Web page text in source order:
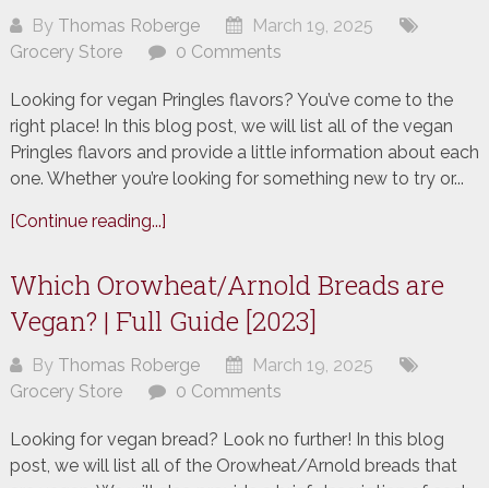
By Thomas Roberge
March 19, 2025
Grocery Store
0 Comments
Looking for vegan Pringles flavors? You’ve come to the
right place! In this blog post, we will list all of the vegan
Pringles flavors and provide a little information about each
one. Whether you’re looking for something new to try or...
[Continue reading...]
Which Orowheat/Arnold Breads are
Vegan? | Full Guide [2023]
By Thomas Roberge
March 19, 2025
Grocery Store
0 Comments
Looking for vegan bread? Look no further! In this blog
post, we will list all of the Orowheat/Arnold breads that